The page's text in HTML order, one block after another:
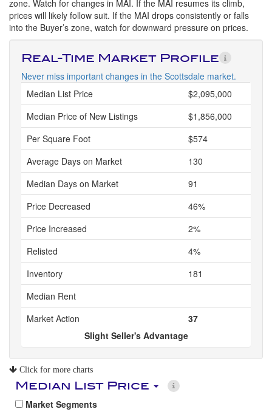
zone. Watch for changes in MAI. If the MAI resumes its climb,
prices will likely follow suit. If the MAI drops consistently or falls
into the Buyer’s zone, watch for downward pressure on prices.
Real-Time Market Profile
Never miss important changes in the Scottsdale market.
Median List Price
$2,095,000
Median Price of New Listings
$1,856,000
Per Square Foot
$574
Average Days on Market
130
Median Days on Market
91
Price Decreased
46%
Price Increased
2%
Relisted
4%
Inventory
181
Median Rent
Market Action
37
Slight Seller's Advantage
Click for more charts
Median List Price
Market Segments